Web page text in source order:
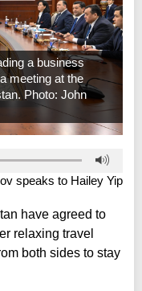
a business
meeting at the
Photo: John
speaks to Hailey Yip
have agreed to
relaxing travel
both sides to stay